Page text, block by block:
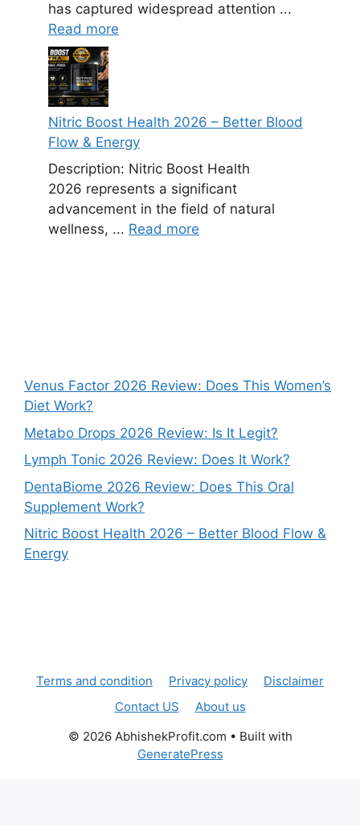
has captured widespread attention ...
Read more
Nitric Boost Health 2026 – Better Blood
Flow & Energy
Description: Nitric Boost Health
2026 represents a significant
advancement in the field of natural
wellness, ... Read more
Venus Factor 2026 Review: Does This Women’s
Diet Work?
Metabo Drops 2026 Review: Is It Legit?
Lymph Tonic 2026 Review: Does It Work?
DentaBiome 2026 Review: Does This Oral
Supplement Work?
Nitric Boost Health 2026 – Better Blood Flow &
Energy
Terms and condition Privacy policy
Disclaimer
Contact US
About us
© 2026 AbhishekProfit.com • Built with
GeneratePress